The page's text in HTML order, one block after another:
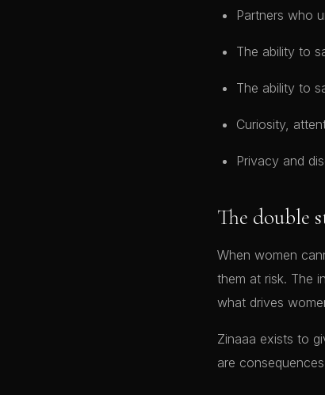
Partners who
The ability to
The ability to
Curiosity,
Privacy and
The double
When women
them at risk. The
what drives
Zinaaa exists to
are